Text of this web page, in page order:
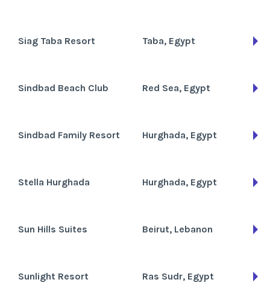
Siag Taba Resort Taba, Egypt
Sindbad Beach Club Red Sea, Egypt
Sindbad Family Resort Hurghada, Egypt
Stella Hurghada Hurghada, Egypt
Sun Hills Suites Beirut, Lebanon
Sunlight Resort Ras Sudr, Egypt